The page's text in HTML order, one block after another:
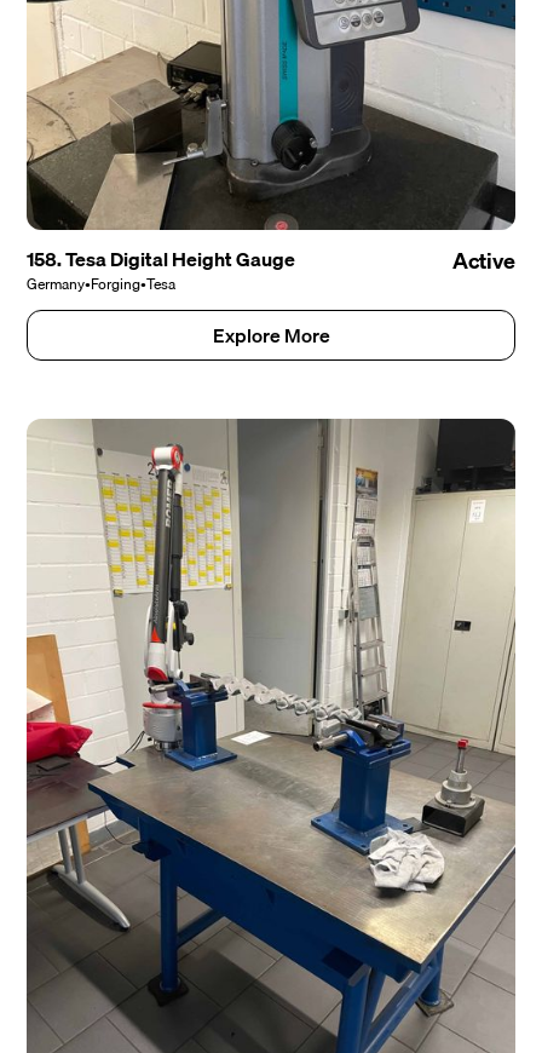
158. Tesa Digital Height Gauge
Germany•Forging•Tesa
Active
Explore More